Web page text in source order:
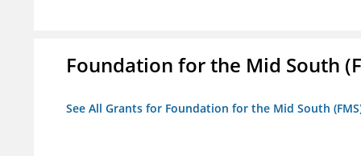
Foundation for the Mid South
See All Grants for Foundation for the Mid South